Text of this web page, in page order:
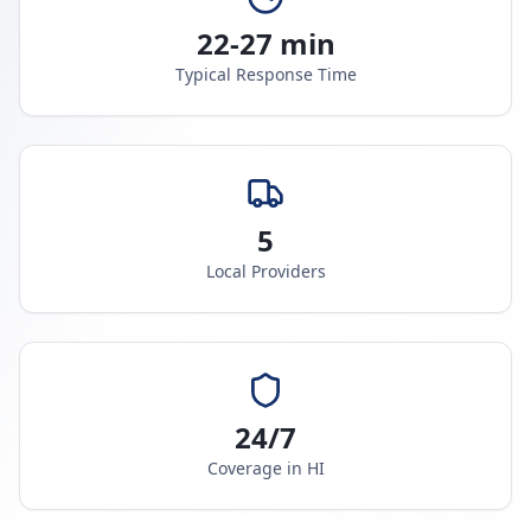
22-27 min
Typical Response Time
5
Local Providers
24/7
Coverage in HI